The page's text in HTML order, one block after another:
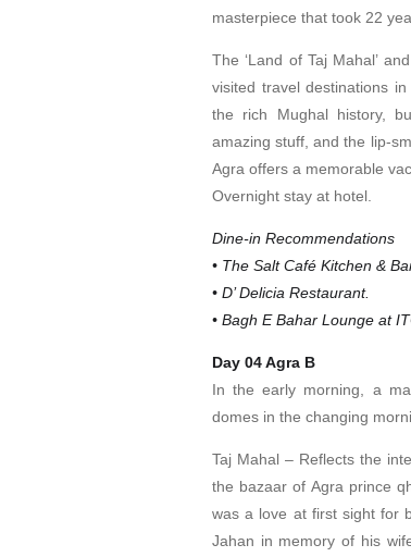
masterpiece that took 22
The ‘Land of Taj Mahal’
visited travel destinations
the rich Mughal history,
amazing stuff, and the lip-
Agra offers a memorable
Overnight stay at hotel.
Dine-in Recommendations
• The Salt Café Kitchen &
• D’ Delicia Restaurant.
• Bagh E Bahar Lounge at
Day 04 Agra B
In the early morning, a
domes in the changing
Taj Mahal – Reflects the
the bazaar of Agra prince
was a love at first sight for
Jahan in memory of his